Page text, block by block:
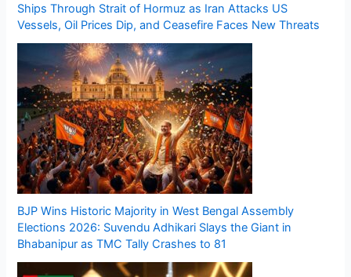
Ships Through Strait of Hormuz as Iran Attacks US
Vessels, Oil Prices Dip, and Ceasefire Faces New Threats
BJP Wins Historic Majority in West Bengal Assembly
Elections 2026: Suvendu Adhikari Slays the Giant in
Bhabanipur as TMC Tally Crashes to 81